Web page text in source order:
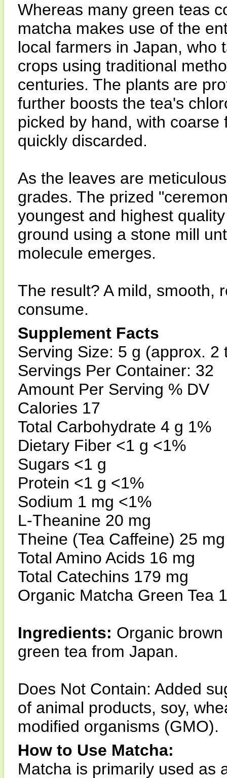
Whereas many green teas
matcha makes use of the
local farmers in Japan, who
crops using traditional
centuries. The plants are
further boosts the tea's
picked by hand, with
quickly discarded.
As the leaves are
grades. The prized
youngest and highest
ground using a stone mill
molecule emerges.
The result? A mild, smooth,
consume.
Supplement Facts
Serving Size: 5 g (approx. 2
Servings Per Container: 32
Amount Per Serving % DV
Calories 17
Total Carbohydrate 4 g 1%
Dietary Fiber <1 g <1%
Sugars <1 g
Protein <1 g <1%
Sodium 1 mg <1%
L-Theanine 20 mg
Theine (Tea Caffeine) 25 mg
Total Amino Acids 16 mg
Total Catechins 179 mg
Organic Matcha Green Tea
Ingredients: Organic
green tea from Japan.
Does Not Contain: Added
of animal products, soy,
modified organisms (GMO).
How to Use Matcha:
Matcha is primarily used as